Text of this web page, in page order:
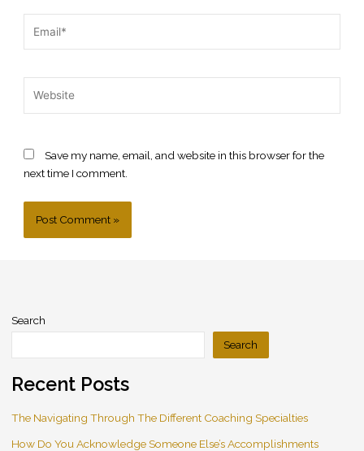
Save my name, email, and website in this browser for the
next time I comment.
Search
Search
Recent Posts
The Navigating Through The Different Coaching Specialties
How Do You Acknowledge Someone Else’s Accomplishments